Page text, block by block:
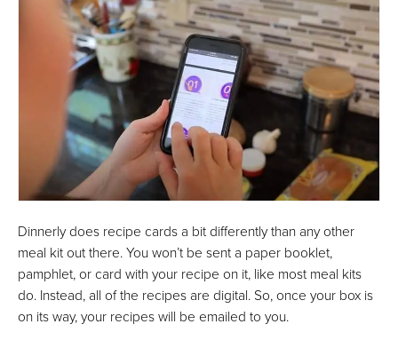
Dinnerly does recipe cards a bit differently than any other
meal kit out there. You won’t be sent a paper booklet,
pamphlet, or card with your recipe on it, like most meal kits
do. Instead, all of the recipes are digital. So, once your box is
on its way, your recipes will be emailed to you.